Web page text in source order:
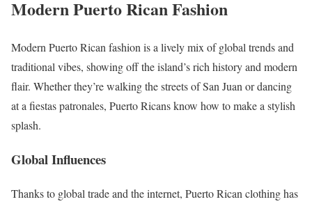
Modern Puerto Rican Fashion
Modern Puerto Rican fashion is a lively mix of global trends and
traditional vibes, showing off the island’s rich history and modern
flair. Whether they’re walking the streets of San Juan or dancing
at a fiestas patronales, Puerto Ricans know how to make a stylish
splash.
Global Influences
Thanks to global trade and the internet, Puerto Rican clothing has